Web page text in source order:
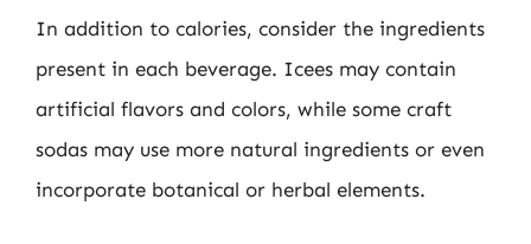
In addition to calories, consider the ingredients
present in each beverage. Icees may contain
artificial flavors and colors, while some craft
sodas may use more natural ingredients or even
incorporate botanical or herbal elements.